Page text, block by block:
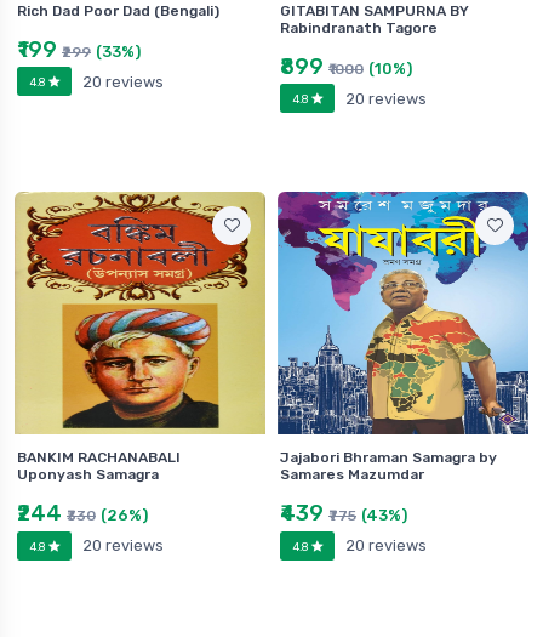
Rich Dad Poor Dad (Bengali)
₹199 ₹299 (33%)
4.8 20 reviews
GITABITAN SAMPURNA BY
Rabindranath Tagore
₹899 ₹1000 (10%)
4.8 20 reviews
BANKIM RACHANABALI
Uponyash Samagra
₹244 ₹330 (26%)
4.8 20 reviews
Jajabori Bhraman Samagra by
Samares Mazumdar
₹439 ₹775 (43%)
4.8 20 reviews